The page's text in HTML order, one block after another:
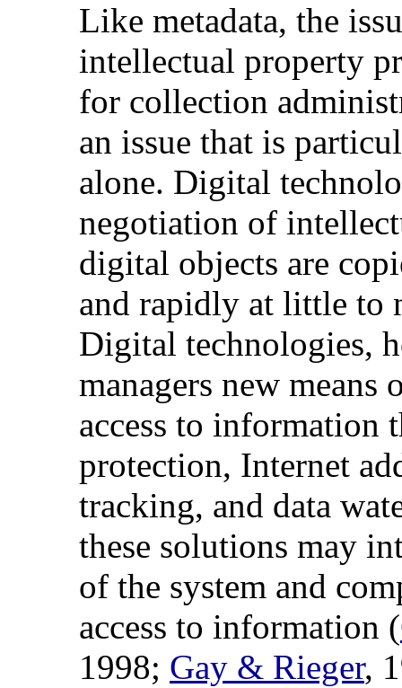
Like metadata, the
intellectual property
for collection
an issue that is
alone. Digital
negotiation of
digital objects are
and rapidly at little to
Digital technologies,
managers new
access to information
protection, Internet
tracking, and data
these solutions may
of the system and
access to information (
1998; Gay & Rieger,